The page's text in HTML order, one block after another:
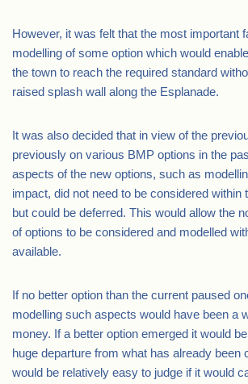
However, it was felt that the most important
modelling of some option which would
the town to reach the required standard
raised splash wall along the Esplanade.
It was also decided that in view of the
previously on various BMP options in the
aspects of the new options, such as
impact, did not need to be considered within
but could be deferred. This would allow the
of options to be considered and modelled
available.
If no better option than the current paused
modelling such aspects would have been a
money. If a better option emerged it would
huge departure from what has already been
would be relatively easy to judge if it would